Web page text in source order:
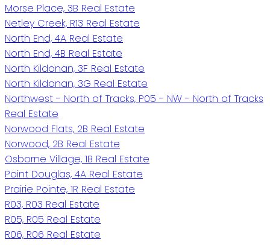
Morse Place, 3B Real Estate
Netley Creek, R13 Real Estate
North End, 4A Real Estate
North End, 4B Real Estate
North Kildonan, 3F Real Estate
North Kildonan, 3G Real Estate
Northwest - North of Tracks, P05 - NW - North of Tracks
Real Estate
Norwood Flats, 2B Real Estate
Norwood, 2B Real Estate
Osborne Village, 1B Real Estate
Point Douglas, 4A Real Estate
Prairie Pointe, 1R Real Estate
R03, R03 Real Estate
R05, R05 Real Estate
R06, R06 Real Estate